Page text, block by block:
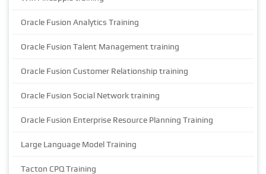
Oracle Fusion Analytics Training
Oracle Fusion Talent Management training
Oracle Fusion Customer Relationship training
Oracle Fusion Social Network training
Oracle Fusion Enterprise Resource Planning Training
Large Language Model Training
Tacton CPQ Training